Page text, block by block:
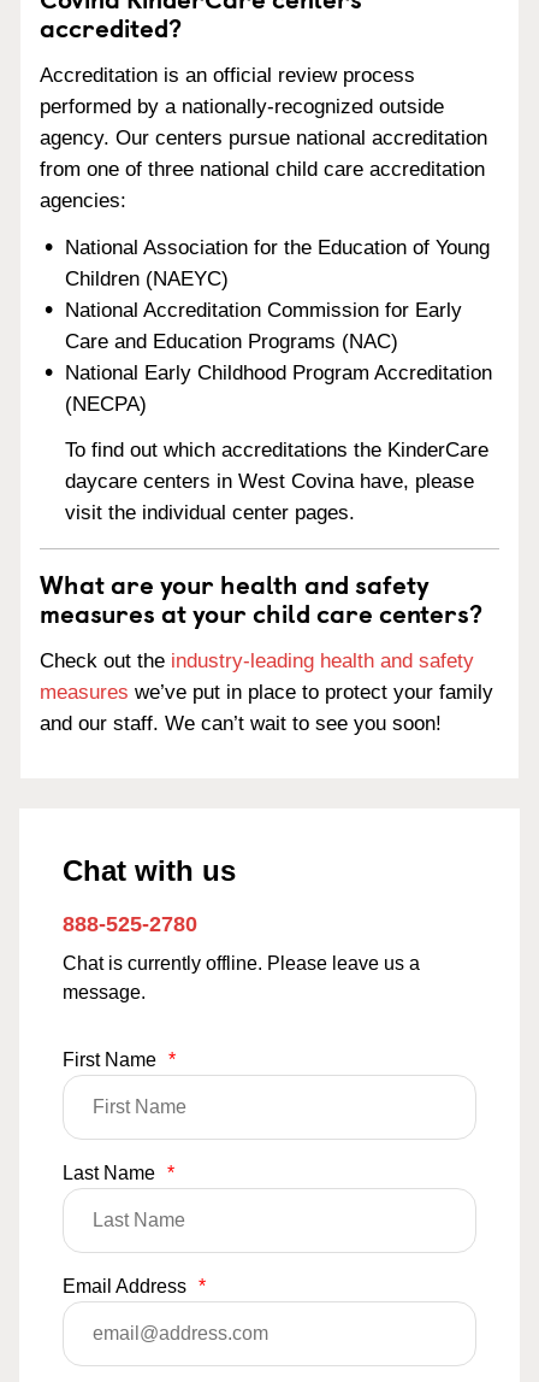
accredited?
Accreditation is an official review process
performed by a nationally-recognized outside
agency. Our centers pursue national accreditation
from one of three national child care accreditation
agencies:
National Association for the Education of Young
Children (NAEYC)
National Accreditation Commission for Early
Care and Education Programs (NAC)
National Early Childhood Program Accreditation
(NECPA)
To find out which accreditations the KinderCare
daycare centers in West Covina have, please
visit the individual center pages.
What are your health and safety
measures at your child care centers?
Check out the industry-leading health and safety
measures we’ve put in place to protect your family
and our staff. We can’t wait to see you soon!
Chat with us
888-525-2780
Chat is currently offline. Please leave us a
message.
First Name *
Last Name *
Email Address *